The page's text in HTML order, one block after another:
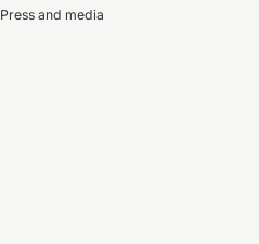
Press and media